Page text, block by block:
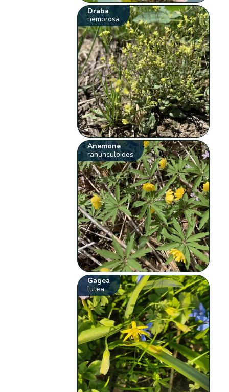
Draba
nemorosa
Anemone
ranunculoides
Gagea
lutea